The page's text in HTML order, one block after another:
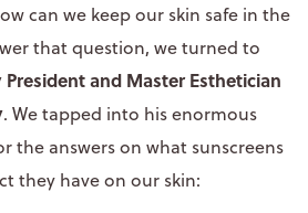
can we keep our skin safe in the
that question, we turned to
and Master Esthetician
. We tapped into his enormous
the answers on what sunscreens
they have on our skin: